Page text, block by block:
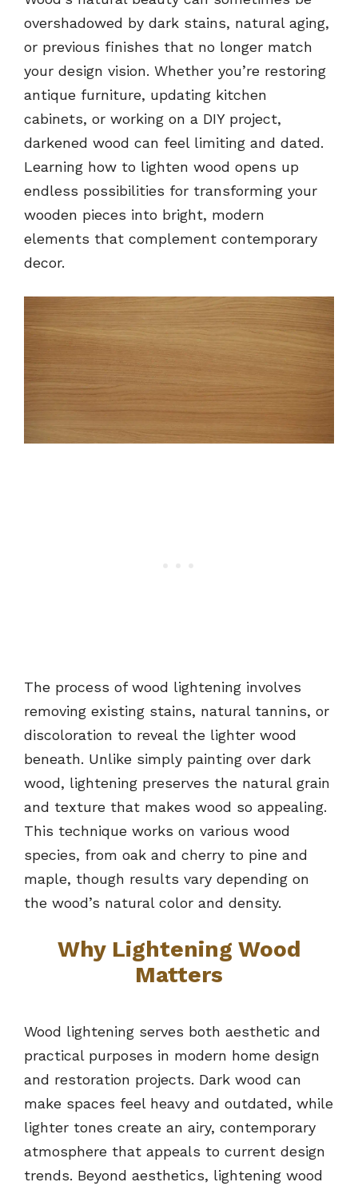
overshadowed by dark stains, natural aging,
or previous finishes that no longer match
your design vision. Whether you’re restoring
antique furniture, updating kitchen
cabinets, or working on a DIY project,
darkened wood can feel limiting and dated.
Learning how to lighten wood opens up
endless possibilities for transforming your
wooden pieces into bright, modern
elements that complement contemporary
decor.
The process of wood lightening involves
removing existing stains, natural tannins, or
discoloration to reveal the lighter wood
beneath. Unlike simply painting over dark
wood, lightening preserves the natural grain
and texture that makes wood so appealing.
This technique works on various wood
species, from oak and cherry to pine and
maple, though results vary depending on
the wood’s natural color and density.
Why Lightening Wood
Matters
Wood lightening serves both aesthetic and
practical purposes in modern home design
and restoration projects. Dark wood can
make spaces feel heavy and outdated, while
lighter tones create an airy, contemporary
atmosphere that appeals to current design
trends. Beyond aesthetics, lightening wood